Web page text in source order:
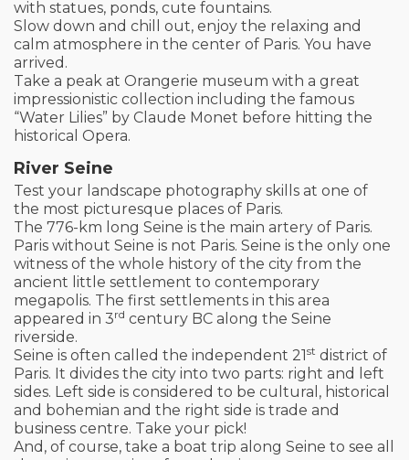
with statues, ponds, cute fountains.
Slow down and chill out, enjoy the relaxing and
calm atmosphere in the center of Paris. You have
arrived.
Take a peak at Orangerie museum with a great
impressionistic collection including the famous
“Water Lilies” by Claude Monet before hitting the
historical Opera.
River Seine
Test your landscape photography skills at one of
the most picturesque places of Paris.
The 776-km long Seine is the main artery of Paris.
Paris without Seine is not Paris. Seine is the only one
witness of the whole history of the city from the
ancient little settlement to contemporary
megapolis. The first settlements in this area
appeared in 3rd century BC along the Seine
riverside.
Seine is often called the independent 21st district of
Paris. It divides the city into two parts: right and left
sides. Left side is considered to be cultural, historical
and bohemian and the right side is trade and
business centre. Take your pick!
And, of course, take a boat trip along Seine to see all